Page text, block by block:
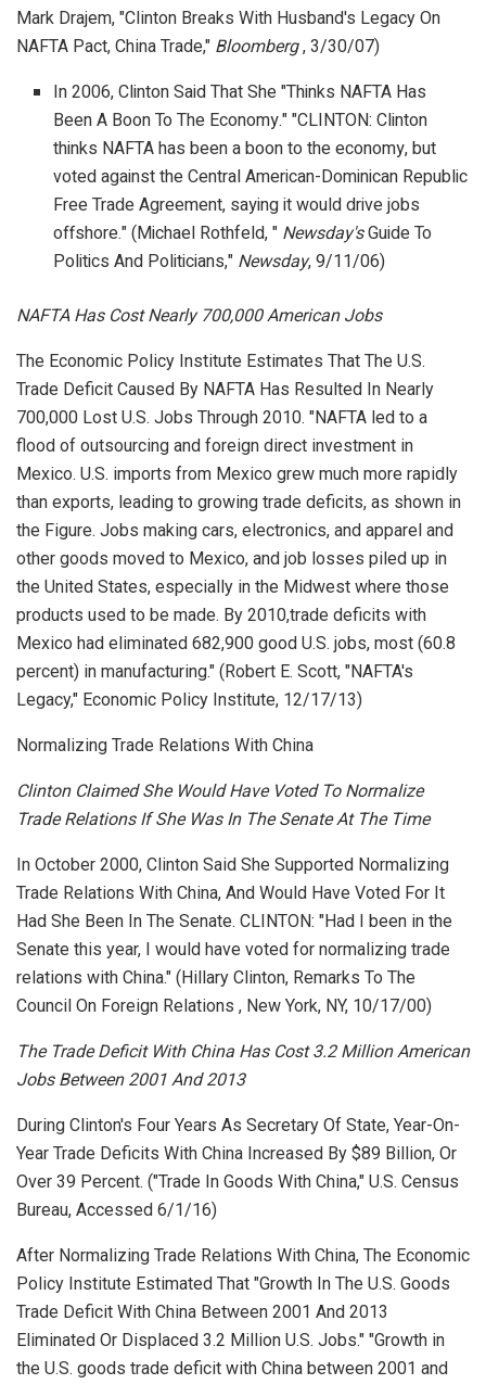
Mark Drajem, "Clinton Breaks With Husband's Legacy On
NAFTA Pact, China Trade," Bloomberg, 3/30/07)
In 2006, Clinton Said That She "Thinks NAFTA Has
Been A Boon To The Economy." "CLINTON: Clinton
thinks NAFTA has been a boon to the economy, but
voted against the Central American-Dominican Republic
Free Trade Agreement, saying it would drive jobs
offshore." (Michael Rothfeld, " Newsday'sGuide To
Politics And Politicians," Newsday, 9/11/06)
NAFTA Has Cost Nearly 700,000 American Jobs
The Economic Policy Institute Estimates That The U.S.
Trade Deficit Caused By NAFTA Has Resulted In Nearly
700,000 Lost U.S. Jobs Through 2010. "NAFTA led to a
flood of outsourcing and foreign direct investment in
Mexico. U.S. imports from Mexico grew much more rapidly
than exports, leading to growing trade deficits, as shown in
the Figure. Jobs making cars, electronics, and apparel and
other goods moved to Mexico, and job losses piled up in
the United States, especially in the Midwest where those
products used to be made. By 2010,trade deficits with
Mexico had eliminated 682,900 good U.S. jobs, most (60.8
percent) in manufacturing." (Robert E. Scott, "NAFTA's
Legacy," Economic Policy Institute, 12/17/13)
Normalizing Trade Relations With China
Clinton Claimed She Would Have Voted To Normalize
Trade Relations If She Was In The Senate At The Time
In October 2000, Clinton Said She Supported Normalizing
Trade Relations With China, And Would Have Voted For It
Had She Been In The Senate. CLINTON: "Had I been in the
Senate this year, I would have voted for normalizing trade
relations with China." (Hillary Clinton, Remarks To The
Council On Foreign Relations , New York, NY, 10/17/00)
The Trade Deficit With China Has Cost 3.2 Million American
Jobs Between 2001 And 2013
During Clinton's Four Years As Secretary Of State, Year-On-
Year Trade Deficits With China Increased By $89 Billion, Or
Over 39 Percent. ("Trade In Goods With China," U.S. Census
Bureau, Accessed 6/1/16)
After Normalizing Trade Relations With China, The Economic
Policy Institute Estimated That "Growth In The U.S. Goods
Trade Deficit With China Between 2001 And 2013
Eliminated Or Displaced 3.2 Million U.S. Jobs." "Growth in
the U.S. goods trade deficit with China between 2001 and